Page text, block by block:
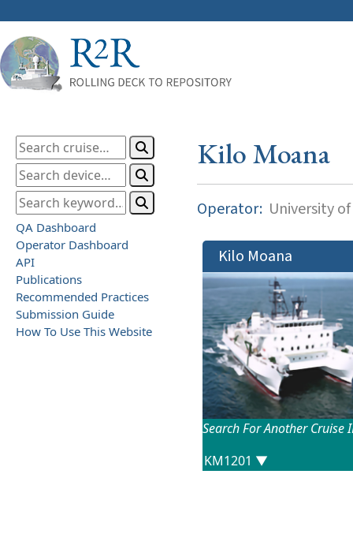
QA Dashboard
Operator Dashboard
API
Publications
Recommended Practices
Submission Guide
How To Use This Website
Kilo Moana
Operator: University
Kilo Moana
Search For Another Cruise